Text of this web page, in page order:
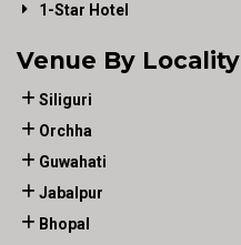
1-Star Hotel
Venue By Locality
Siliguri
Orchha
Guwahati
Jabalpur
Bhopal